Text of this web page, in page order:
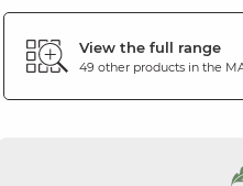
View the full range
49 other products in the